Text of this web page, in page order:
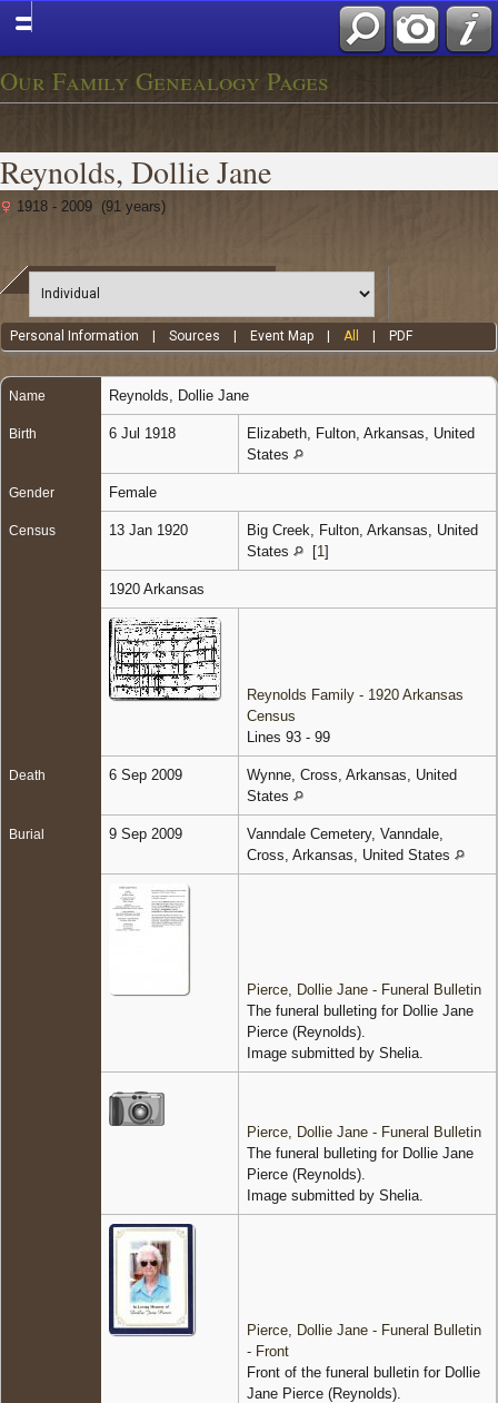
Our Family Genealogy Pages
Reynolds, Dollie Jane
1918 - 2009 (91 years)
Personal Information |Sources Event Map |All PDF
Name Reynolds Dollie Jane
Birth 6 Jul 1918
Elizabeth, Fulton, Arkansas, United
States
Gender Female
Census 13 Jan 1920
Big Creek, Fulton, Arkansas, United
States
[1 ]
1920 Arkansas
Reynolds Family - 1920 Arkansas
Census
Lines 93 - 99
Death 6 Sep 2009
Wynne, Cross, Arkansas, United
States
Burial 9 Sep 2009
Vanndale Cemetery, Vanndale,
Cross, Arkansas, United States
Pierce, Dollie Jane - Funeral Bulletin
The funeral bulleting for Dollie Jane
Pierce (Reynolds).
Image submitted by Shelia.
Pierce, Dollie Jane - Funeral Bulletin
The funeral bulleting for Dollie Jane
Pierce (Reynolds).
Image submitted by Shelia.
Pierce, Dollie Jane - Funeral Bulletin
- Front
Front of the funeral bulletin for Dollie
Jane Pierce (Reynolds).